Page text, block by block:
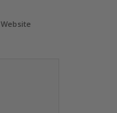
Website